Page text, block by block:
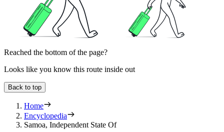
Reached the bottom of the page?
Looks like you know this route inside out
Back to top
Home
Encyclopedia
Samoa, Independent State Of